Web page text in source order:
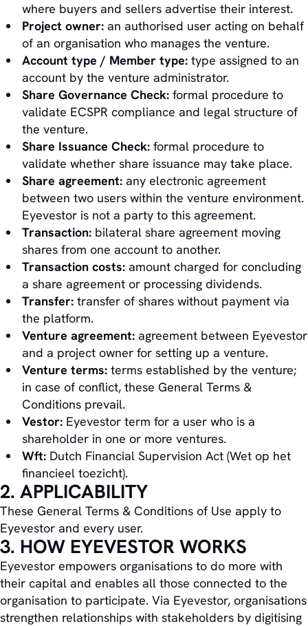
where buyers and sellers advertise their interest.
Project owner: an authorised user acting on behalf
of an organisation who manages the venture.
Account type / Member type: type assigned to an
account by the venture administrator.
Share Governance Check: formal procedure to
validate ECSPR compliance and legal structure of
the venture.
Share Issuance Check: formal procedure to
validate whether share issuance may take place.
Share agreement: any electronic agreement
between two users within the venture environment.
Eyevestor is not a party to this agreement.
Transaction: bilateral share agreement moving
shares from one account to another.
Transaction costs: amount charged for concluding
a share agreement or processing dividends.
Transfer: transfer of shares without payment via
the platform.
Venture agreement: agreement between Eyevestor
and a project owner for setting up a venture.
Venture terms: terms established by the venture;
in case of conflict, these General Terms &
Conditions prevail.
Vestor: Eyevestor term for a user who is a
shareholder in one or more ventures.
Wft: Dutch Financial Supervision Act (Wet op het
financieel toezicht).
2. APPLICABILITY
These General Terms & Conditions of Use apply to
Eyevestor and every user.
3. HOW EYEVESTOR WORKS
Eyevestor empowers organisations to do more with
their capital and enables all those connected to the
organisation to participate. Via Eyevestor, organisations
strengthen relationships with stakeholders by digitising